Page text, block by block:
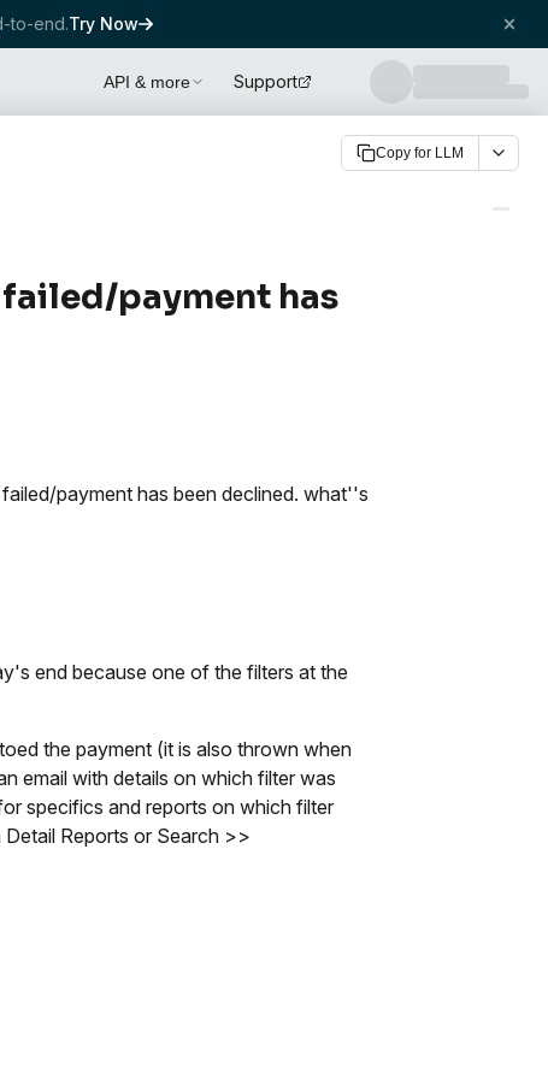
to-end.Try Now
API & more Support
Copy for LLM
payment has
payment has been declined. what''s
end because one of the filters at the
the payment (it is also thrown when
email with details on which filter was
specifics and reports on which filter
Reports or Search >>